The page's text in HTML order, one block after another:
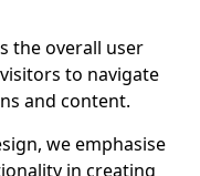
the overall user
to navigate
and content.
we emphasise
in creating